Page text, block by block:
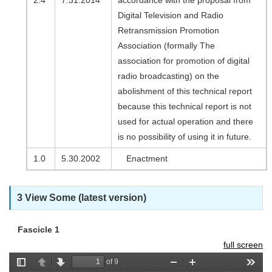
Digital Television and Radio
Retransmission Promotion
Association (formally The
association for promotion of digital
radio broadcasting) on the
abolishment of this technical report
because this technical report is not
used for actual operation and there
is no possibility of using it in future.
1.0 5.30.2002 Enactment
3 View Some (latest version)
Fascicle 1
full screen